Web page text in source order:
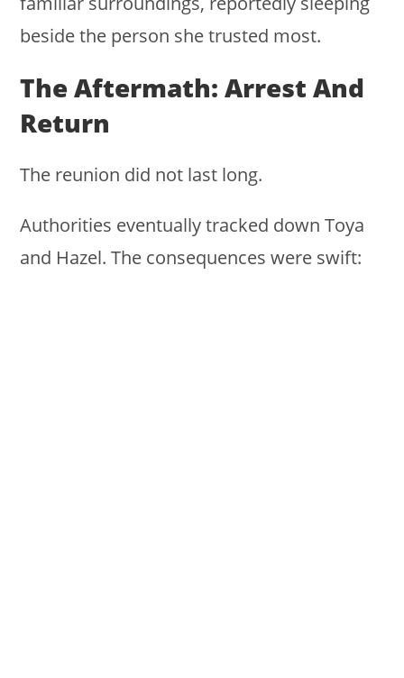
beside the person she trusted most.
The Aftermath: Arrest And
Return
The reunion did not last long.
Authorities eventually tracked down Toya
and Hazel. The consequences were swift: